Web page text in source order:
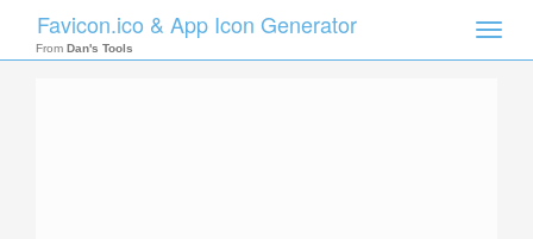
Toggle
Favicon.ico & App Icon Generator
From Dan's Tools